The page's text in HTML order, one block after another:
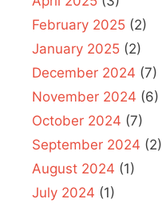
February 2025 (2)
January 2025 (2)
December 2024 (7)
November 2024 (6)
October 2024 (7)
September 2024 (2)
August 2024 (1)
July 2024 (1)